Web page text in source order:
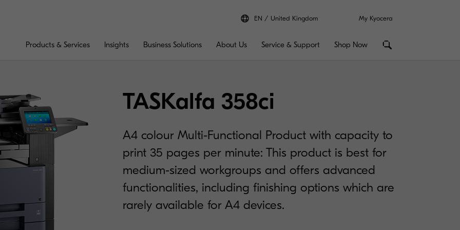
EN United Kingdom My Kyocera
Products & Services Insights Business Solutions About Us Service & Support Shop Now
TASKalfa 358ci
A4 colour Multi-Functional Product with capacity to
print 35 pages per minute: This product is best for
medium-sized workgroups and offers advanced
functionalities, including finishing options which are
rarely available for A4 devices.